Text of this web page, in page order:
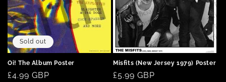
Sold out
Oi! The Album Poster
Regular
£4.99 GBP
Misfits (New Jersey 1979) Poster
Regular
£5.99 GBP